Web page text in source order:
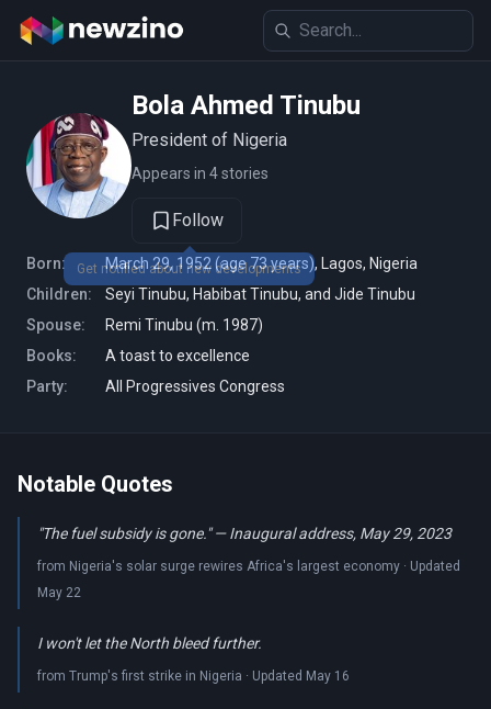
Bola Ahmed Tinubu
President of Nigeria
Appears in 4 stories
Follow
Born:
March 29, 1952 (age 73 years), Lagos, Nigeria
Children:
Seyi Tinubu, Habibat Tinubu, and Jide Tinubu
Spouse:
Remi Tinubu (m. 1987)
Books:
A toast to excellence
Party:
All Progressives Congress
Notable Quotes
"The fuel subsidy is gone." — Inaugural address, May 29, 2023
from Nigeria's solar surge rewires Africa's largest economy · Updated
May 22
I won't let the North bleed further.
from Trump's first strike in Nigeria · Updated May 16
Get notified about new developments